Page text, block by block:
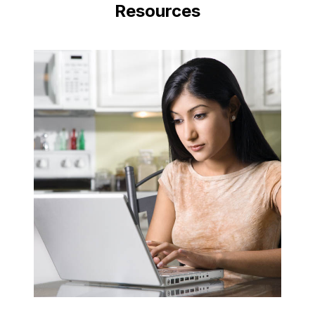
Resources